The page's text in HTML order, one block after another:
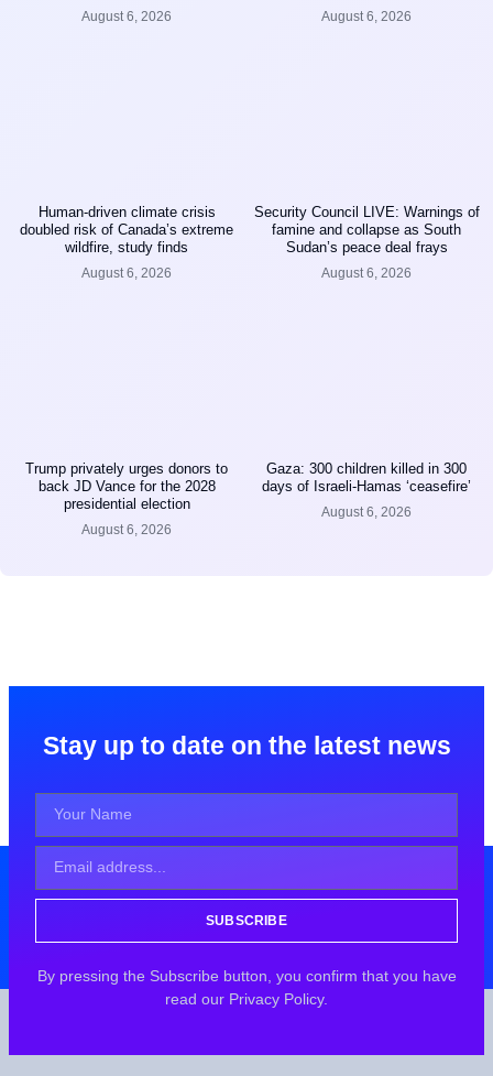
August 6, 2026 August 6, 2026
Human-driven climate crisis
doubled risk of Canada’s extreme
wildfire, study finds
August 6, 2026
Security Council LIVE: Warnings of
famine and collapse as South
Sudan’s peace deal frays
August 6, 2026
Trump privately urges donors to
back JD Vance for the 2028
presidential election
August 6, 2026
Gaza: 300 children killed in 300
days of Israeli-Hamas ‘ceasefire’
August 6, 2026
Stay up to date on the latest news
SUBSCRIBE
By pressing the Subscribe button, you confirm that you have
read our Privacy Policy.